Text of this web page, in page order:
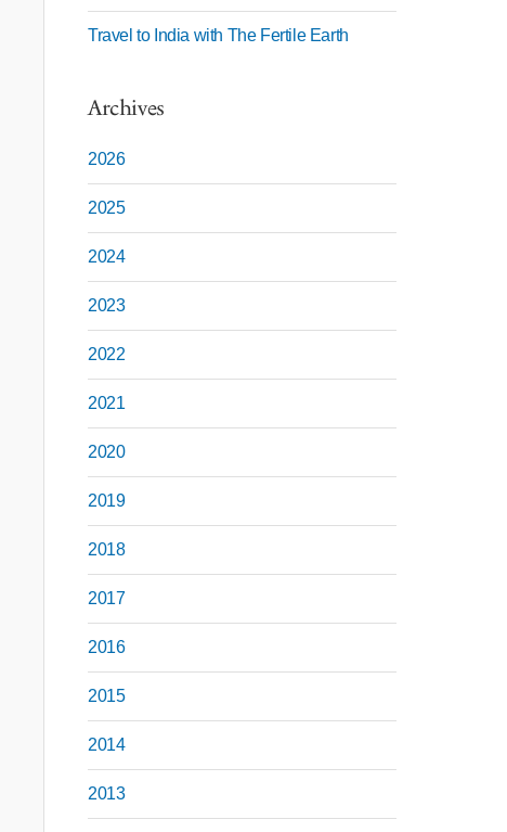
Travel to India with The Fertile Earth
Archives
2026
2025
2024
2023
2022
2021
2020
2019
2018
2017
2016
2015
2014
2013